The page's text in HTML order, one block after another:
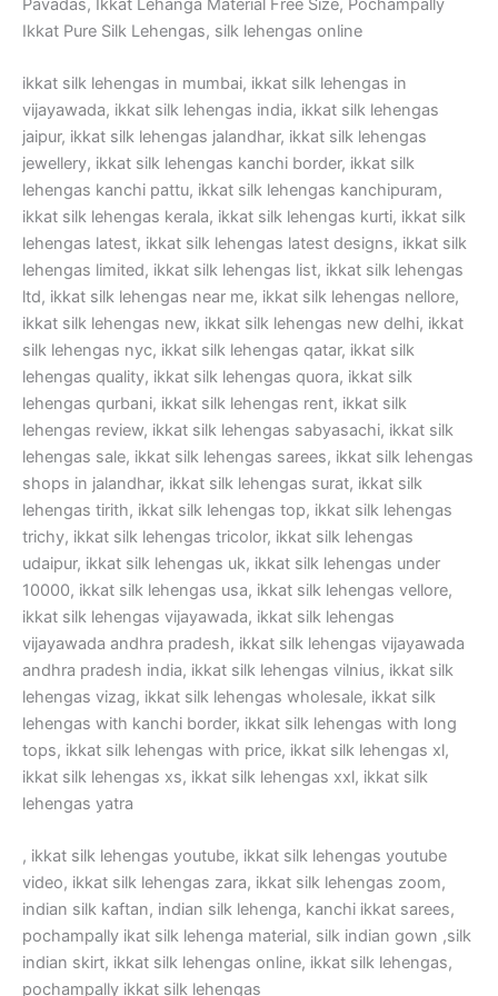
Pavadas, Ikkat Lehanga Material Free Size, Pochampally
Ikkat Pure Silk Lehengas, silk lehengas online
ikkat silk lehengas in mumbai, ikkat silk lehengas in
vijayawada, ikkat silk lehengas india, ikkat silk lehengas
jaipur, ikkat silk lehengas jalandhar, ikkat silk lehengas
jewellery, ikkat silk lehengas kanchi border, ikkat silk
lehengas kanchi pattu, ikkat silk lehengas kanchipuram,
ikkat silk lehengas kerala, ikkat silk lehengas kurti, ikkat silk
lehengas latest, ikkat silk lehengas latest designs, ikkat silk
lehengas limited, ikkat silk lehengas list, ikkat silk lehengas
ltd, ikkat silk lehengas near me, ikkat silk lehengas nellore,
ikkat silk lehengas new, ikkat silk lehengas new delhi, ikkat
silk lehengas nyc, ikkat silk lehengas qatar, ikkat silk
lehengas quality, ikkat silk lehengas quora, ikkat silk
lehengas qurbani, ikkat silk lehengas rent, ikkat silk
lehengas review, ikkat silk lehengas sabyasachi, ikkat silk
lehengas sale, ikkat silk lehengas sarees, ikkat silk lehengas
shops in jalandhar, ikkat silk lehengas surat, ikkat silk
lehengas tirith, ikkat silk lehengas top, ikkat silk lehengas
trichy, ikkat silk lehengas tricolor, ikkat silk lehengas
udaipur, ikkat silk lehengas uk, ikkat silk lehengas under
10000, ikkat silk lehengas usa, ikkat silk lehengas vellore,
ikkat silk lehengas vijayawada, ikkat silk lehengas
vijayawada andhra pradesh, ikkat silk lehengas vijayawada
andhra pradesh india, ikkat silk lehengas vilnius, ikkat silk
lehengas vizag, ikkat silk lehengas wholesale, ikkat silk
lehengas with kanchi border, ikkat silk lehengas with long
tops, ikkat silk lehengas with price, ikkat silk lehengas xl,
ikkat silk lehengas xs, ikkat silk lehengas xxl, ikkat silk
lehengas yatra
, ikkat silk lehengas youtube, ikkat silk lehengas youtube
video, ikkat silk lehengas zara, ikkat silk lehengas zoom,
indian silk kaftan, indian silk lehenga, kanchi ikkat sarees,
pochampally ikat silk lehenga material, silk indian gown ,silk
indian skirt, ikkat silk lehengas online, ikkat silk lehengas,
pochampally ikkat silk lehengas